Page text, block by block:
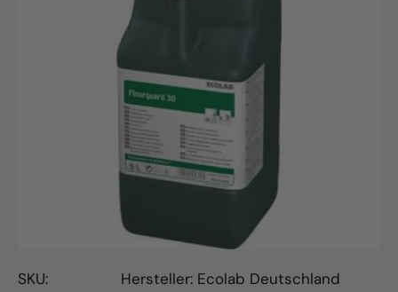
media
in
gallery
view
SKU:
Hersteller: Ecolab Deutschland